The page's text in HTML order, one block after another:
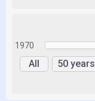
1970
All 50 years